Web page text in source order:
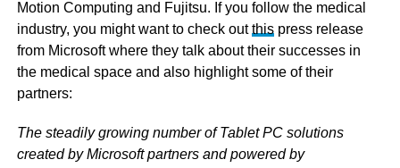
Motion Computing and Fujitsu. If you follow the medical
industry, you might want to check outthispress release
from Microsoft where they talk about their successes in
the medical space and also highlight some of their
partners:
The steadily growing number of Tablet PC solutions
created by Microsoft partners and powered by